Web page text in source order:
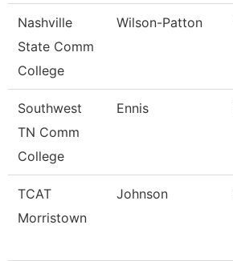
Nashville
State Comm
College
Wilson-Patton
Southwest
TN Comm
College
Ennis
TCAT
Morristown
Johnson